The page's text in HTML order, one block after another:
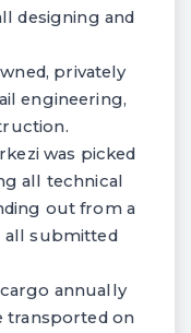
designing and
privately
engineering,
was picked
all technical
out from a
all submitted
annually
transported on